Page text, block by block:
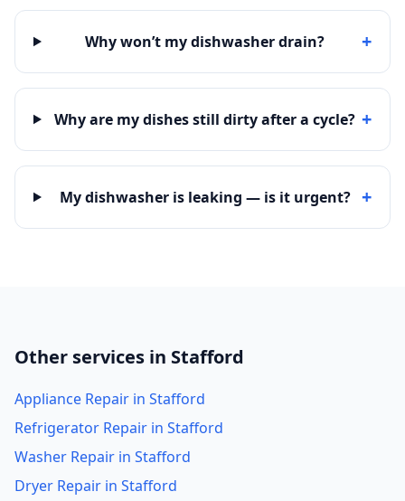
Why won’t my dishwasher drain? +
Why are my dishes still dirty after a cycle? +
My dishwasher is leaking — is it urgent? +
Other services in Stafford
Appliance Repair in Stafford
Refrigerator Repair in Stafford
Washer Repair in Stafford
Dryer Repair in Stafford